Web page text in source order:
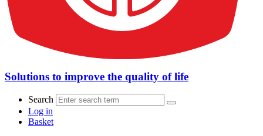
Solutions to improve the quality of life
Search
Log in
Basket